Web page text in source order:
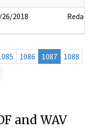
2018 Redact
1086 1087
1088
and WAV